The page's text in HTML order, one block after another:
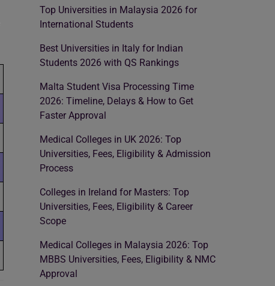
Top Universities in Malaysia 2026 for
International Students
Best Universities in Italy for Indian
Students 2026 with QS Rankings
Malta Student Visa Processing Time
2026: Timeline, Delays & How to Get
Faster Approval
Medical Colleges in UK 2026: Top
Universities, Fees, Eligibility & Admission
Process
Colleges in Ireland for Masters: Top
Universities, Fees, Eligibility & Career
Scope
Medical Colleges in Malaysia 2026: Top
MBBS Universities, Fees, Eligibility & NMC
Approval